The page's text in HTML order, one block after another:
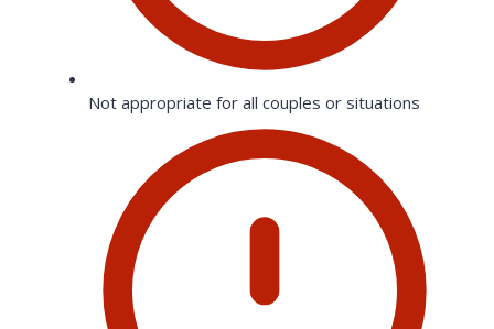
Not appropriate for all couples or situations